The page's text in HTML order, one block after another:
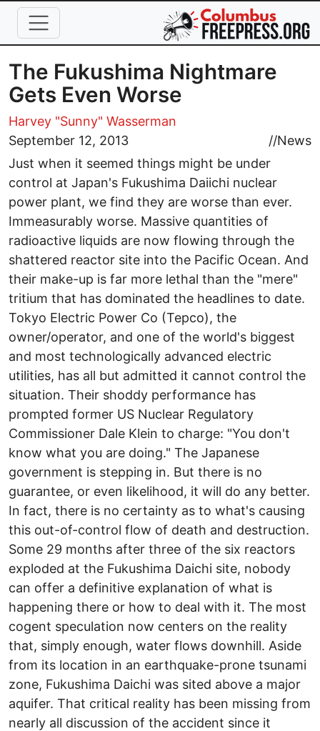
Skip to main content
The Fukushima Nightmare
Gets Even Worse
Harvey "Sunny" Wasserman
September 12, 2013
//News
Just when it seemed things might be under
control at Japan's Fukushima Daiichi nuclear
power plant, we find they are worse than ever.
Immeasurably worse. Massive quantities of
radioactive liquids are now flowing through the
shattered reactor site into the Pacific Ocean. And
their make-up is far more lethal than the "mere"
tritium that has dominated the headlines to date.
Tokyo Electric Power Co (Tepco), the
owner/operator, and one of the world's biggest
and most technologically advanced electric
utilities, has all but admitted it cannot control the
situation. Their shoddy performance has
prompted former US Nuclear Regulatory
Commissioner Dale Klein to charge: "You don't
know what you are doing." The Japanese
government is stepping in. But there is no
guarantee, or even likelihood, it will do any better.
In fact, there is no certainty as to what's causing
this out-of-control flow of death and destruction.
Some 29 months after three of the six reactors
exploded at the Fukushima Daichi site, nobody
can offer a definitive explanation of what is
happening there or how to deal with it. The most
cogent speculation now centers on the reality
that, simply enough, water flows downhill. Aside
from its location in an earthquake-prone tsunami
zone, Fukushima Daichi was sited above a major
aquifer. That critical reality has been missing from
nearly all discussion of the accident since it